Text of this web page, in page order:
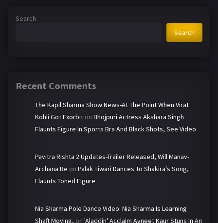
Search
Search
Recent Comments
The Kapil Sharma Show News-At The Point When Virat
Kohli Got Exorbit on Bhojpuri Actress Akshara Singh
Flaunts Figure In Sports Bra And Black Shots, See Video
Pavitra Rishta 2 Updates-Trailer Released, Will Manav-
Archana Be on Palak Tiwari Dances To Shakira's Song,
Flaunts Toned Figure
Nia Sharma Pole Dance Video: Nia Sharma Is Learning
Shaft Moving, on 'Aladdin' Acclaim Avneet Kaur Stuns In An